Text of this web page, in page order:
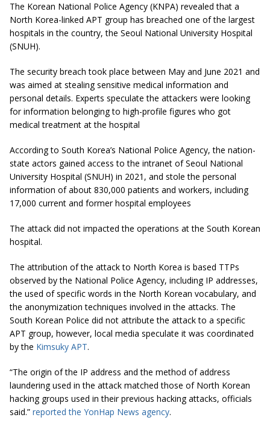
The Korean National Police Agency (KNPA) revealed that a
North Korea-linked APT group has breached one of the largest
hospitals in the country, the Seoul National University Hospital
(SNUH).
The security breach took place between May and June 2021 and
was aimed at stealing sensitive medical information and
personal details. Experts speculate the attackers were looking
for information belonging to high-profile figures who got
medical treatment at the hospital
According to South Korea’s National Police Agency, the nation-
state actors gained access to the intranet of Seoul National
University Hospital (SNUH) in 2021, and stole the personal
information of about 830,000 patients and workers, including
17,000 current and former hospital employees
The attack did not impacted the operations at the South Korean
hospital.
The attribution of the attack to North Korea is based TTPs
observed by the National Police Agency, including IP addresses,
the used of specific words in the North Korean vocabulary, and
the anonymization techniques involved in the attacks. The
South Korean Police did not attribute the attack to a specific
APT group, however, local media speculate it was coordinated
by the Kimsuky APT.
“The origin of the IP address and the method of address
laundering used in the attack matched those of North Korean
hacking groups used in their previous hacking attacks, officials
said.” reported the YonHap News agency.